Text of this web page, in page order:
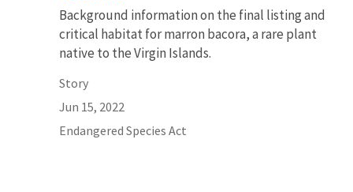
Background information on the final listing and
critical habitat for marron bacora, a rare plant
native to the Virgin Islands.
Story
Jun 15, 2022
Endangered Species Act